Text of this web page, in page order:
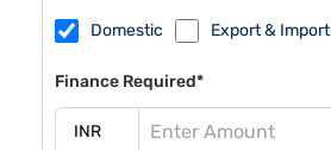
Domestic Export & Import
Finance Required*